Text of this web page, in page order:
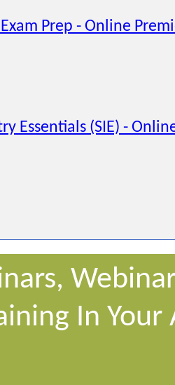
Prep - Online
Essentials (SIE) -
In Your